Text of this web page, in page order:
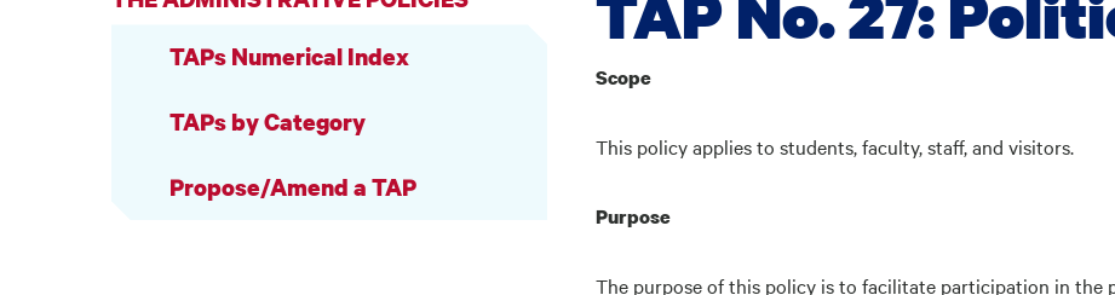
TAPs Numerical Index
TAPs by Category
Propose/Amend a TAP
Scope
This policy applies to students, faculty, staff, and visitors.
Purpose
The purpose of this policy is to facilitate participation in the